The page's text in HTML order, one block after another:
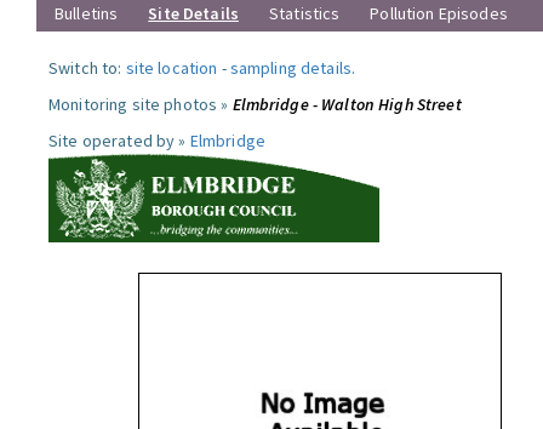
Bulletins Site Details Statistics Pollution Episodes
Switch to: site location -sampling details.
Monitoring site photos » Elmbridge - Walton High Street
Site operated by » Elmbridge